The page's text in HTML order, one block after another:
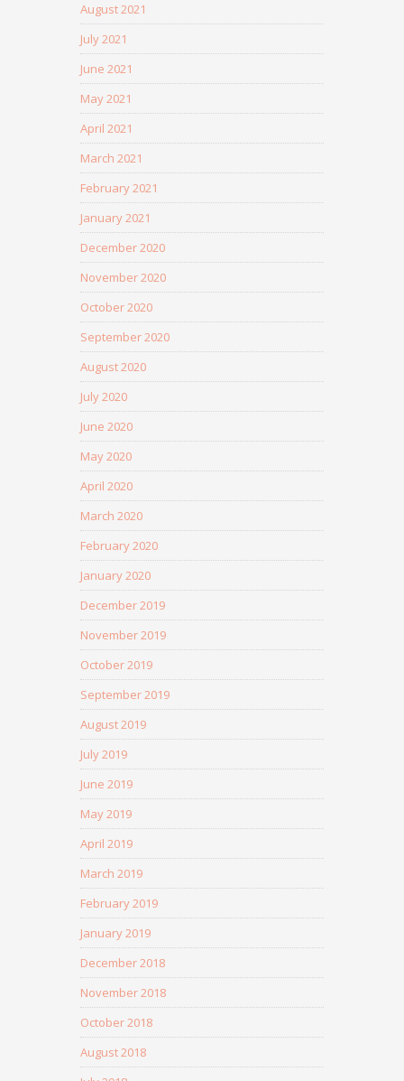
August 2021
July 2021
June 2021
May 2021
April 2021
March 2021
February 2021
January 2021
December 2020
November 2020
October 2020
September 2020
August 2020
July 2020
June 2020
May 2020
April 2020
March 2020
February 2020
January 2020
December 2019
November 2019
October 2019
September 2019
August 2019
July 2019
June 2019
May 2019
April 2019
March 2019
February 2019
January 2019
December 2018
November 2018
October 2018
August 2018